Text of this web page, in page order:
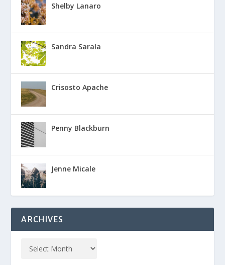
Shelby Lanaro
Sandra Sarala
Crisosto Apache
Penny Blackburn
Jenne Micale
ARCHIVES